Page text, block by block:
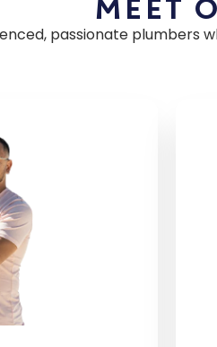
Meet
passionate plumbers